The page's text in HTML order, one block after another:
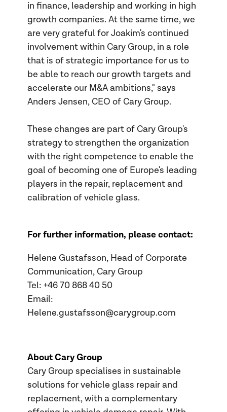
in finance, leadership and working in high
growth companies. At the same time, we
are very grateful for Joakim's continued
involvement within Cary Group, in a role
that is of strategic importance for us to
be able to reach our growth targets and
accelerate our M&A ambitions," says
Anders Jensen, CEO of Cary Group.
These changes are part of Cary Group's
strategy to strengthen the organization
with the right competence to enable the
goal of becoming one of Europe's leading
players in the repair, replacement and
calibration of vehicle glass.
For further information, please contact:
Helene Gustafsson, Head of Corporate
Communication, Cary Group
Tel: +46 70 868 40 50
Email:
Helene.gustafsson@carygroup.com
About Cary Group
Cary Group specialises in sustainable
solutions for vehicle glass repair and
replacement, with a complementary